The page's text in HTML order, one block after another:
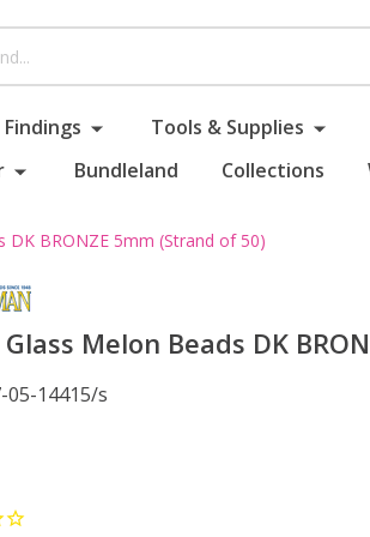
Findings Tools & Supplies
Bundleland Collections
DK BRONZE 5mm (Strand of 50)
Glass Melon Beads DK
05-14415/s